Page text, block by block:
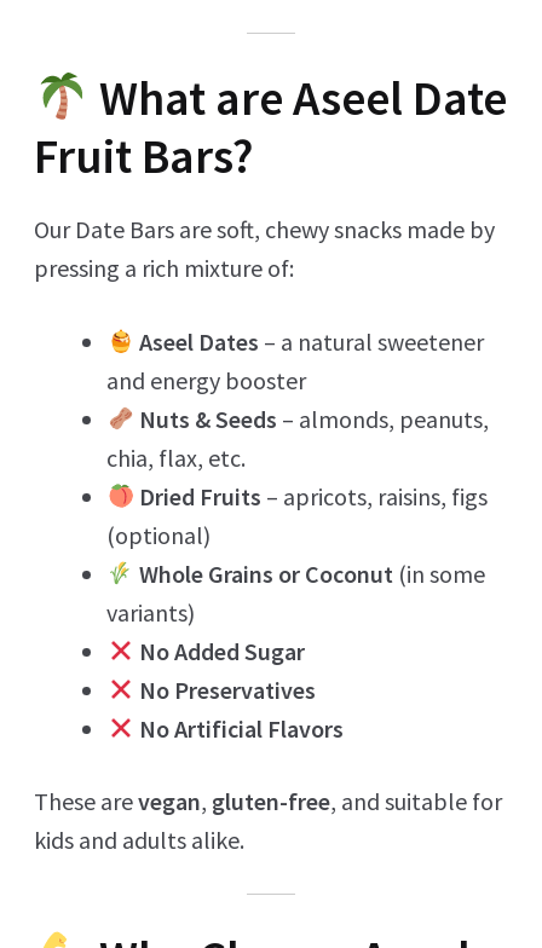
What are Aseel Date
Fruit Bars?
Our Date Bars are soft, chewy snacks made by
pressing a rich mixture of:
Aseel Dates – a natural sweetener
and energy booster
Nuts & Seeds – almonds, peanuts,
chia, flax, etc.
Dried Fruits – apricots, raisins, figs
(optional)
Whole Grains or Coconut (in some
variants)
No Added Sugar
No Preservatives
No Artificial Flavors
These arevegan, gluten-free, and suitable for
kids and adults alike.